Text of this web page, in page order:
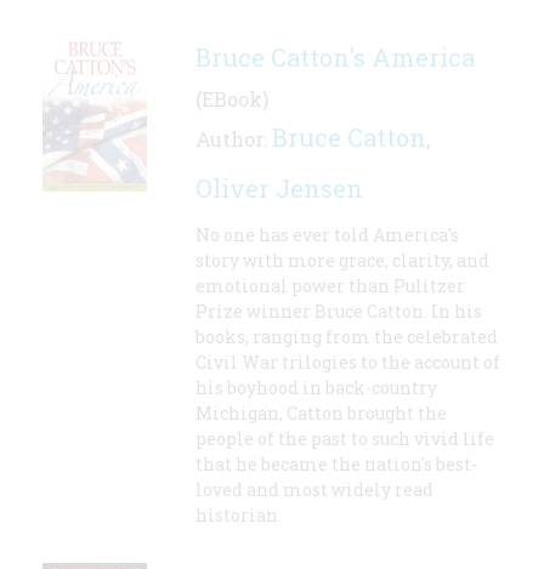
Bruce Catton's America
(EBook)
Author: Bruce Catton,
Oliver Jensen
No one has ever told America's
story with more grace, clarity, and
emotional power than Pulitzer
Prize winner Bruce Catton. In his
books, ranging from the celebrated
Civil War trilogies to the account of
his boyhood in back-country
Michigan, Catton brought the
people of the past to such vivid life
that he became the nation's best-
loved and most widely read
historian.